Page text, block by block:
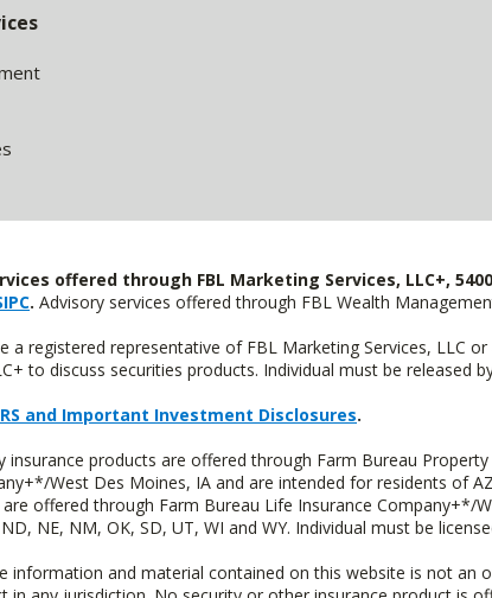
offered through FBL Marketing Services, LLC+,
. Advisory services offered through FBL Wealth
a registered representative of FBL Marketing Services, LLC
to discuss securities products. Individual must be released
and Important Investment Disclosures.
insurance products are offered through Farm Bureau
West Des Moines, IA and are intended for residents of
offered through Farm Bureau Life Insurance Company+*/
NE, NM, OK, SD, UT, WI and WY. Individual must be
information and material contained on this website is not